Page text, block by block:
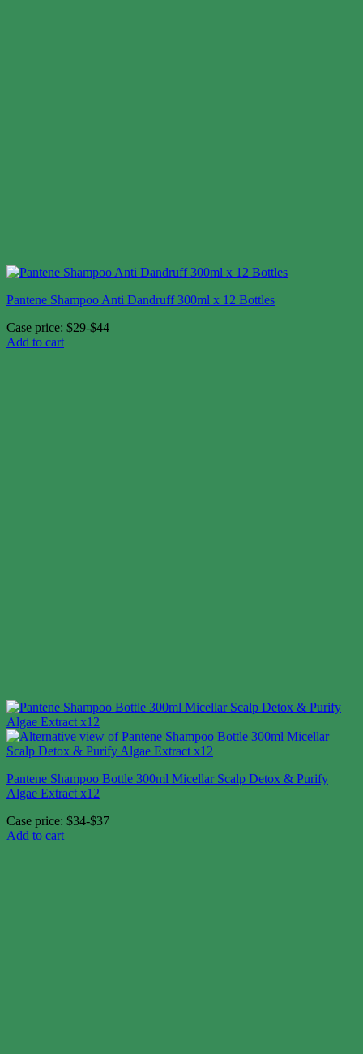
Pantene Shampoo Anti Dandruff 300ml x 12 Bottles
Case price: $29-$44
Add to cart
Pantene Shampoo Bottle 300ml Micellar Scalp Detox & Purify
Algae Extract x12
Case price: $34-$37
Add to cart